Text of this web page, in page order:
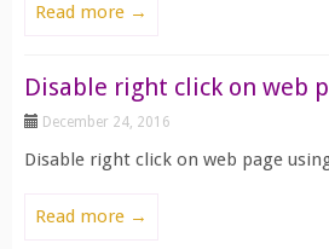
Read more →
Disable right click on web
December 24, 2016
Disable right click on web page
Read more →